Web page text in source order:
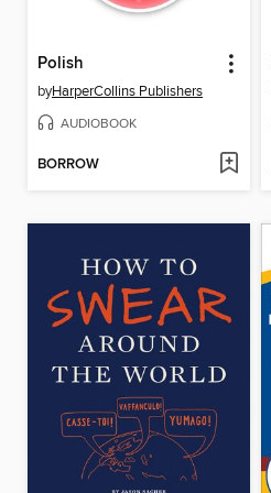
Polish
byHarperCollins Publishers
AUDIOBOOK
BORROW